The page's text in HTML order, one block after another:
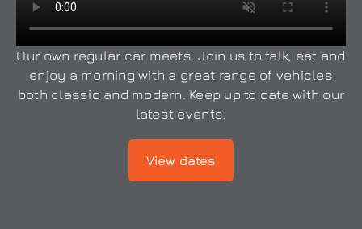
Our own regular car meets. Join us to talk, eat and
enjoy a morning with a great range of vehicles
both classic and modern. Keep up to date with our
latest events.
View dates